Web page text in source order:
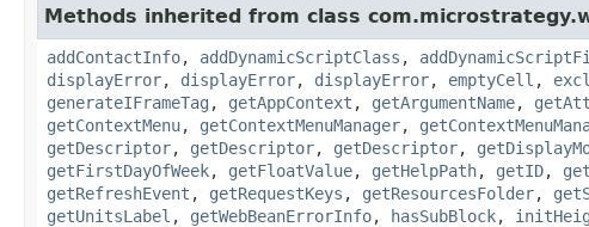
Methods inherited from class
addContactInfo, addDynamicScriptClass ,
displayError, displayError, displayError, emptyCell ,
generateIFrameTag , getAppContext , getArgumentName,
getContextMenu, getContextMenuManager,
getDescriptor, getDescriptor, getDescriptor,
getFirstDayOfWeek, getFloatValue, getHelpPath, getID,
getRefreshEvent , getRequestKeys , getResourcesFolder,
getUnitsLabel , getWebBeanErrorInfo, hasSubBlock,